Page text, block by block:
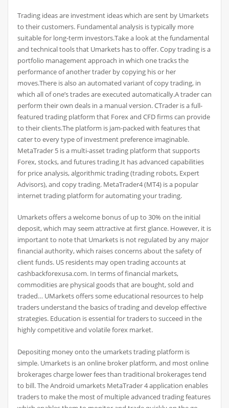
Trading ideas are investment ideas which are sent by Umarkets
to their customers. Fundamental analysis is typically more
suitable for long-term investors.Take a look at the fundamental
and technical tools that Umarkets has to offer. Copy trading is a
portfolio management approach in which one tracks the
performance of another trader by copying his or her
moves.There is also an automated variant of copy trading, in
which all of one’s trades are executed automatically.A trader can
perform their own deals in a manual version. CTrader is a full-
featured trading platform that Forex and CFD firms can provide
to their clients.The platform is jam-packed with features that
cater to every type of investment preference imaginable.
MetaTrader 5 is a multi-asset trading platform that supports
Forex, stocks, and futures trading.It has advanced capabilities
for price analysis, algorithmic trading (trading robots, Expert
Advisors), and copy trading. MetaTrader4 (MT4) is a popular
internet trading platform for automating your trading.
Umarkets offers a welcome bonus of up to 30% on the initial
deposit, which may seem attractive at first glance. However, it is
important to note that Umarkets is not regulated by any major
financial authority, which raises concerns about the safety of
client funds. US residents may open trading accounts at
cashbackforexusa.com. In terms of financial markets,
commodities are physical goods that are bought, sold and
traded… UMarkets offers some educational resources to help
traders understand the basics of trading and develop effective
strategies. Education is essential for traders to succeed in the
highly competitive and volatile forex market.
Depositing money onto the umarkets trading platform is
simple. Umarkets is an online broker platform, and most online
brokerages charge lower fees than traditional brokerages tend
to bill. The Android umarkets MetaTrader 4 application enables
traders to make the most of multiple advanced trading features